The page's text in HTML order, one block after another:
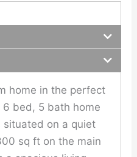
home in the perfect
bed, 5 bath home
situated on a quiet
sq ft on the main